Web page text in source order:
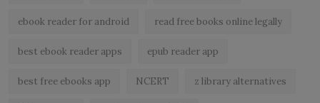
ebook reader for android read free books online legally
best ebook reader apps epub reader app
best free ebooks app NCERT z library alternatives